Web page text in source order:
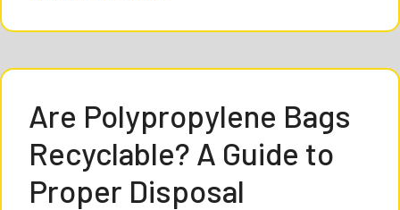
Are Polypropylene Bags
Recyclable? A Guide to
Proper Disposal